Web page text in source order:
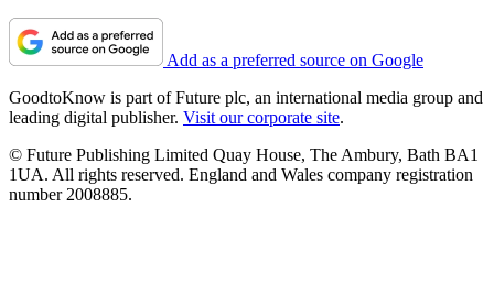
Add as a preferred source on Google
GoodtoKnow is part of Future plc, an international media group and
leading digital publisher. Visit our corporate site.
© Future Publishing Limited Quay House, The Ambury, Bath BA1
1UA. All rights reserved. England and Wales company registration
number 2008885.